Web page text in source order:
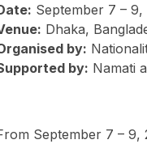
September 7 – 9,
Dhaka,
by:
by: Namati
September 7 –